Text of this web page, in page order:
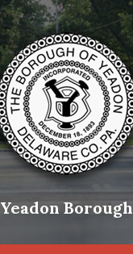
Yeadon Borough